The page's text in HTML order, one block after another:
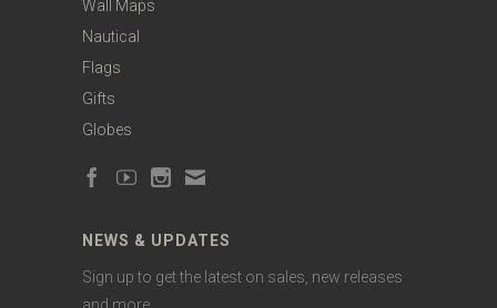
Wall Maps
Nautical
Flags
Gifts
Globes
NEWS & UPDATES
Sign up to get the latest on sales, new releases